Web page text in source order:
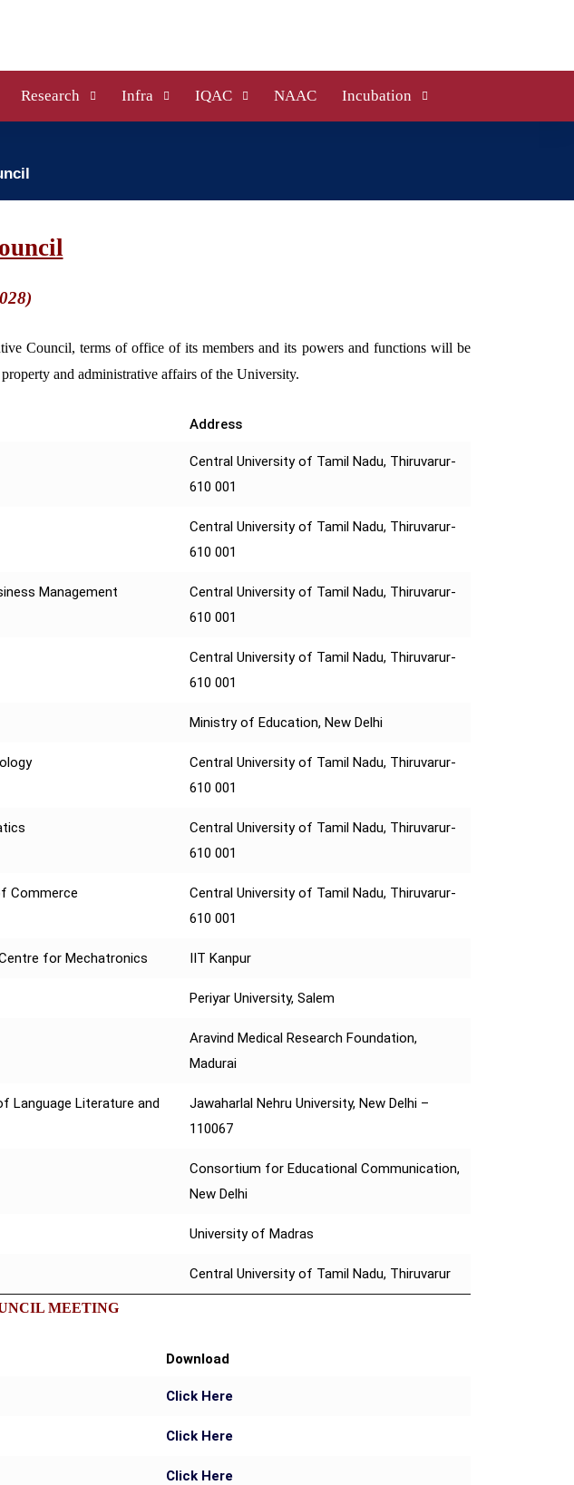
Research Infra IQAC NAAC Incubation
Council, terms of office of its members and its powers and functions will be
and administrative affairs of the University.
Address
Central University of Tamil Nadu, Thiruvarur-
610 001
Central University of Tamil Nadu, Thiruvarur-
610 001
Management
Central University of Tamil Nadu, Thiruvarur-
610 001
Central University of Tamil Nadu, Thiruvarur-
610 001
Ministry of Education, New Delhi
Central University of Tamil Nadu, Thiruvarur-
610 001
Central University of Tamil Nadu, Thiruvarur-
610 001
Commerce
Central University of Tamil Nadu, Thiruvarur-
610 001
for Mechatronics IIT Kanpur
Periyar University, Salem
Aravind Medical Research Foundation,
Madurai
Language Literature and
Jawaharlal Nehru University, New Delhi –
110067
Consortium for Educational Communication,
New Delhi
University of Madras
Central University of Tamil Nadu, Thiruvarur
MEETING
Download
Click Here
Click Here
Click Here